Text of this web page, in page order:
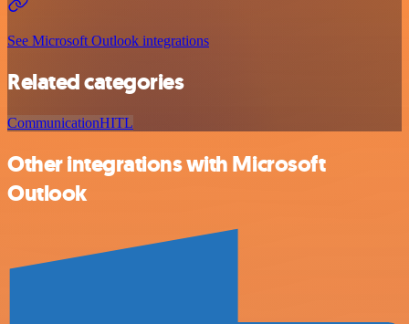
See Microsoft Outlook integrations
Related categories
CommunicationHITL
Other integrations with Microsoft
Outlook